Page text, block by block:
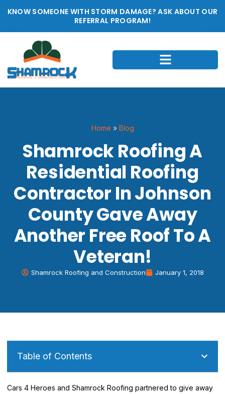
KNOW SOMEONE WITH STORM DAMAGE? ASK ABOUT OUR
REFERRAL PROGRAM!
Home » Blog
Shamrock Roofing A
Residential Roofing
Contractor In Johnson
County Gave Away
Another Free Roof To A
Veteran!
Shamrock Roofing and Construction January 1, 2018
Table of Contents
Cars 4 Heroes and Shamrock Roofing partnered to give away